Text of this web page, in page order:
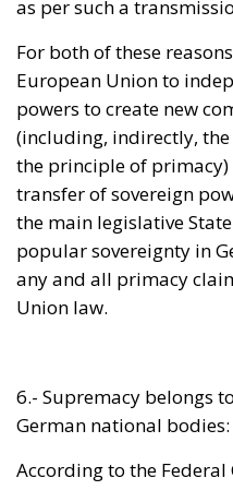
powers to create new
(including, indirectly,
the principle of primacy)
transfer of sovereign
the main legislative
popular sovereignty in
any and all primacy
Union law.
6.- Supremacy belongs
are four German
European Union – the
aforementioned